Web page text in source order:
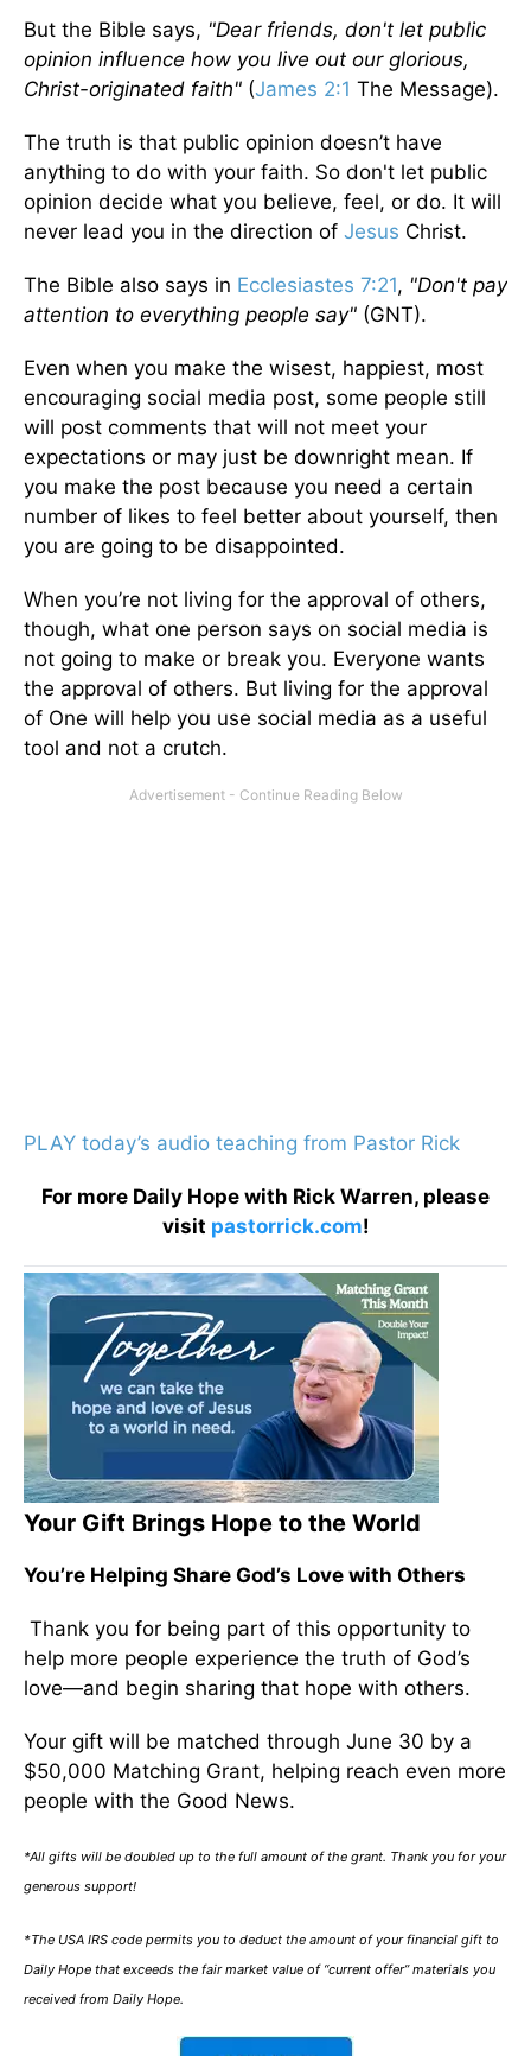
But the Bible says, "Dear friends, don't let public
opinion influence how you live out our glorious,
Christ-originated faith" (James 2:1 The Message).
The truth is that public opinion doesn’t have
anything to do with your faith. So don't let public
opinion decide what you believe, feel, or do. It will
never lead you in the direction of Jesus Christ.
The Bible also says in Ecclesiastes 7:21, "Don't pay
attention to everything people say" (GNT).
Even when you make the wisest, happiest, most
encouraging social media post, some people still
will post comments that will not meet your
expectations or may just be downright mean. If
you make the post because you need a certain
number of likes to feel better about yourself, then
you are going to be disappointed.
When you’re not living for the approval of others,
though, what one person says on social media is
not going to make or break you. Everyone wants
the approval of others. But living for the approval
of One will help you use social media as a useful
tool and not a crutch.
PLAY today’s audio teaching from Pastor Rick
For more Daily Hope with Rick Warren, please
visit pastorrick.com!
Your Gift Brings Hope to the World
You’re Helping Share God’s Love with Others
Thank you for being part of this opportunity to
help more people experience the truth of God’s
love—and begin sharing that hope with others.
Your gift will be matched through June 30 by a
$50,000 Matching Grant, helping reach even more
people with the Good News.
*All gifts will be doubled up to the full amount of the grant. Thank you for your
generous support!
*The USA IRS code permits you to deduct the amount of your financial gift to
Daily Hope that exceeds the fair market value of “current offer” materials you
received from Daily Hope.